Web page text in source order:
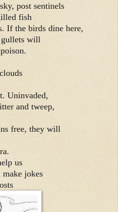
post sentinels
fish
If the birds dine here,
gullets will
Uninvaded,
and tweep,
free, they will
us
jokes